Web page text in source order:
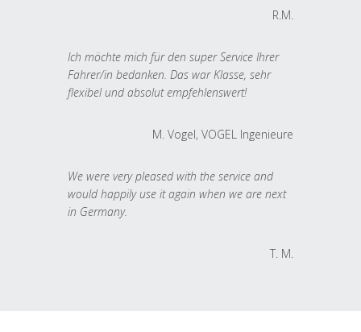
R.M.
Ich möchte mich für den super Service Ihrer
Fahrer/in bedanken. Das war Klasse, sehr
flexibel und absolut empfehlenswert!
M. Vogel, VOGEL Ingenieure
We were very pleased with the service and
would happily use it again when we are next
in Germany.
T. M.